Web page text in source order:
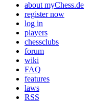
about myChess.de
register now
log in
players
chessclubs
forum
wiki
FAQ
features
laws
RSS